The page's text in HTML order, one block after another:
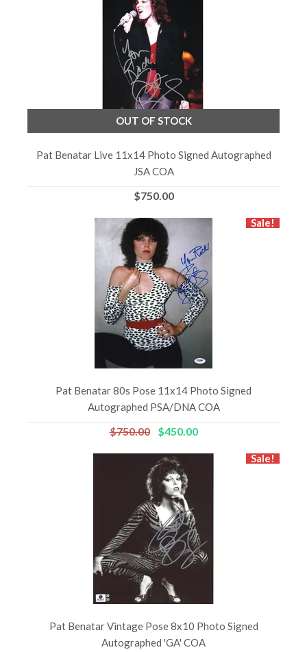
OUT OF STOCK
Pat Benatar Live 11x14 Photo Signed Autographed
JSA COA
$750.00
Sale!
Pat Benatar 80s Pose 11x14 Photo Signed
Autographed PSA/DNA COA
$750.00 $450.00
Sale!
Pat Benatar Vintage Pose 8x10 Photo Signed
Autographed 'GA' COA